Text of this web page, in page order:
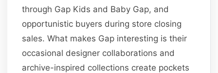
through Gap Kids and Baby Gap, and
opportunistic buyers during store closing
sales. What makes Gap interesting is their
occasional designer collaborations and
archive-inspired collections create pockets